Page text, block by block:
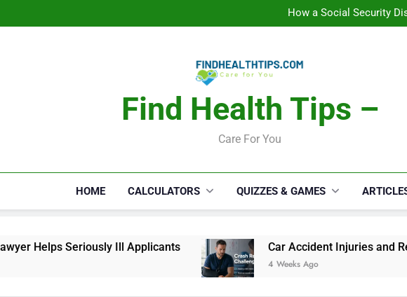
How a Social Security
Car Accident Injuries and
How a Social Security
Car Accident Injuries and
Find Health Tips –
Care For You
HOME CALCULATORS QUIZZES & GAMES
Helps Seriously Ill Applicants Car Accident Injuries and
4 Weeks Ago